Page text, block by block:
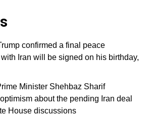
confirmed a final peace
Iran will be signed on his birthday,
Minister Shehbaz Sharif
about the pending Iran deal
House discussions